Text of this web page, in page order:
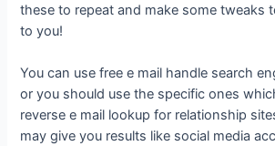
these to repeat and make some tweaks
to you!
You can use free e mail handle search
or you should use the specific ones
reverse e mail lookup for relationship
may give you results like social media